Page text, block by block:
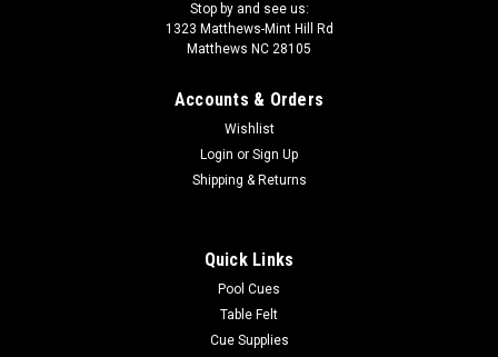
Stop by and see us:
1323 Matthews-Mint Hill Rd
Matthews NC 28105
Accounts & Orders
Wishlist
Login or Sign Up
Shipping & Returns
Quick Links
Pool Cues
Table Felt
Cue Supplies